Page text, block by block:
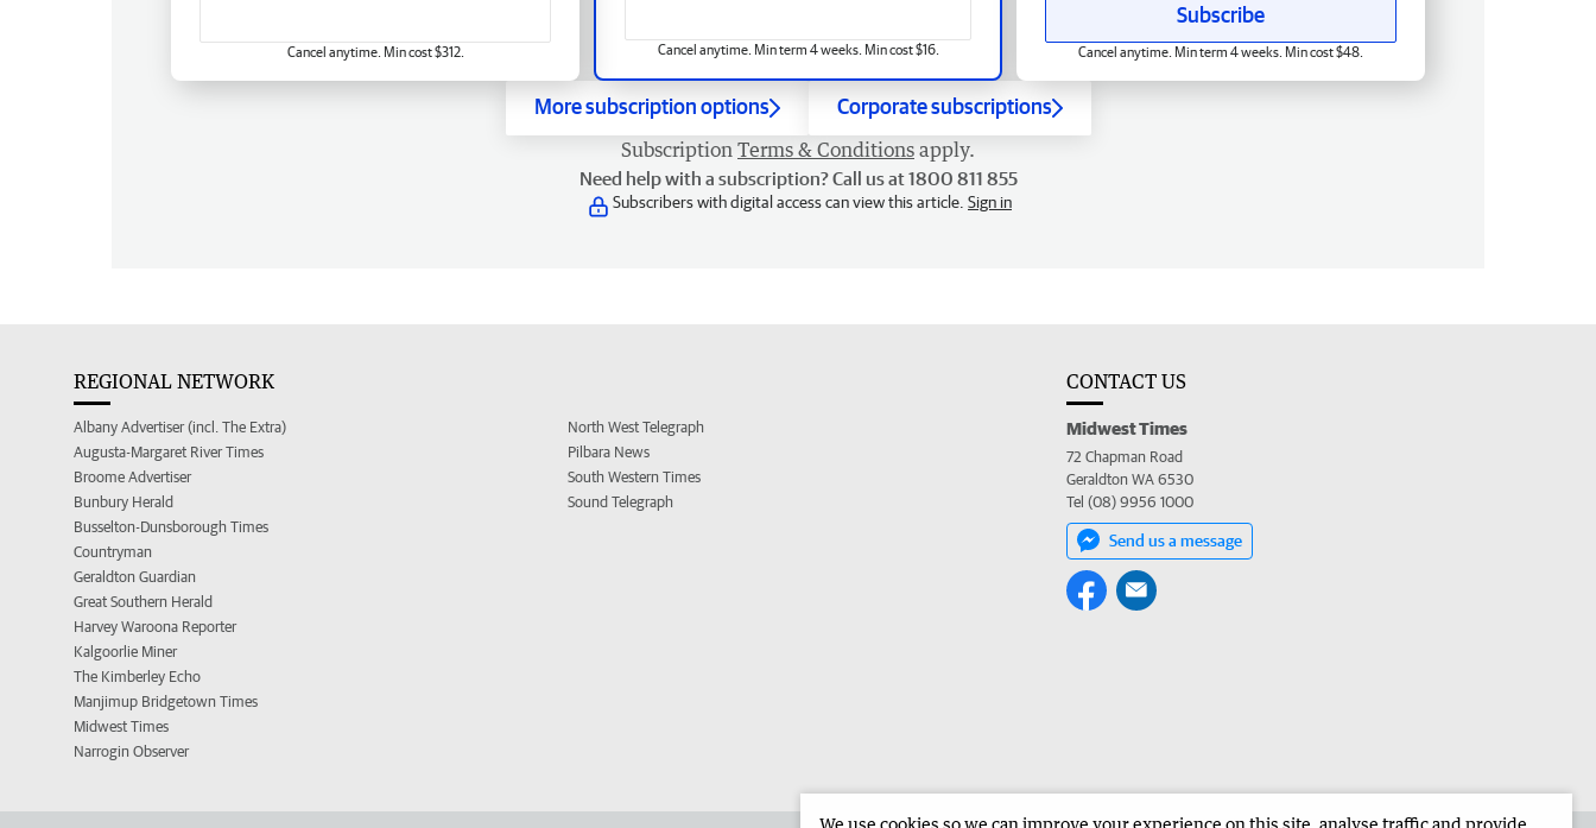
Cancel anytime. Min term 4 weeks. Min cost $16.
Cancel anytime. Min cost $312.
Subscribe
Cancel anytime. Min term 4 weeks. Min cost $48.
More subscription options Corporate subscriptions
Subscription Terms & Conditions apply.
Need help with a subscription? Call us at 1800 811 855
Subscribers with digital access can view this article. Sign in
REGIONAL NETWORK
Albany Advertiser (incl. The Extra)
Augusta-Margaret River Times
Broome Advertiser
Bunbury Herald
Busselton-Dunsborough Times
Countryman
Geraldton Guardian
Great Southern Herald
Harvey Waroona Reporter
Kalgoorlie Miner
The Kimberley Echo
Manjimup Bridgetown Times
Midwest Times
Narrogin Observer
North West Telegraph
Pilbara News
South Western Times
Sound Telegraph
CONTACT US
Midwest Times
72 Chapman Road
Geraldton WA 6530
Tel (08) 9956 1000
Send us a message
We use cookies so we can improve your experience on this site, analyse traffic and provide